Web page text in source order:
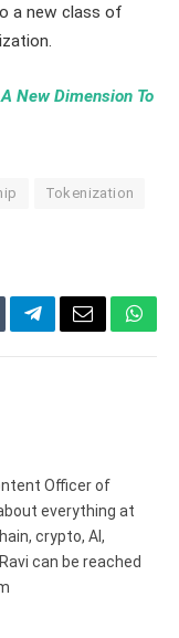
a new class of
New Dimension To
Tokenization
TelegramEmail
Officer of
everything at
crypto, AI,
can be reached